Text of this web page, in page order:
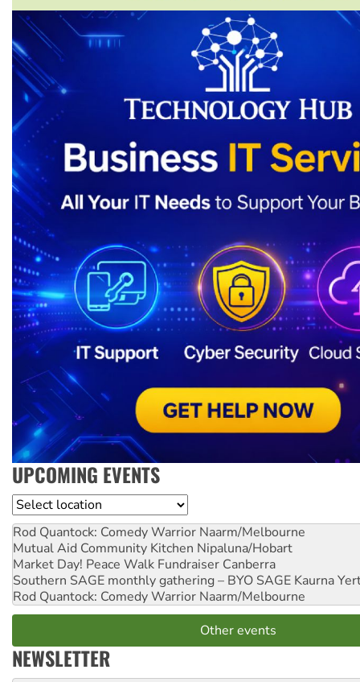
UPCOMING EVENTS
Location
Rod Quantock: Comedy Warrior Naarm/Melbourne
Mutual Aid Community Kitchen Nipaluna/Hobart
Market Day! Peace Walk Fundraiser Canberra
Southern SAGE monthly gathering – BYO SAGE Kaurna
Rod Quantock: Comedy Warrior Naarm/Melbourne
Other events
NEWSLETTER